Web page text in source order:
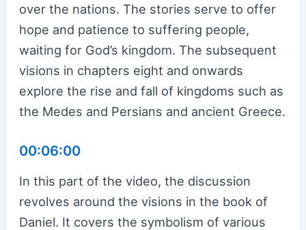
over the nations. The stories serve to offer
hope and patience to suffering people,
waiting for God’s kingdom. The subsequent
visions in chapters eight and onwards
explore the rise and fall of kingdoms such as
the Medes and Persians and ancient Greece.
00:06:00
In this part of the video, the discussion
revolves around the visions in the book of
Daniel. It covers the symbolism of various